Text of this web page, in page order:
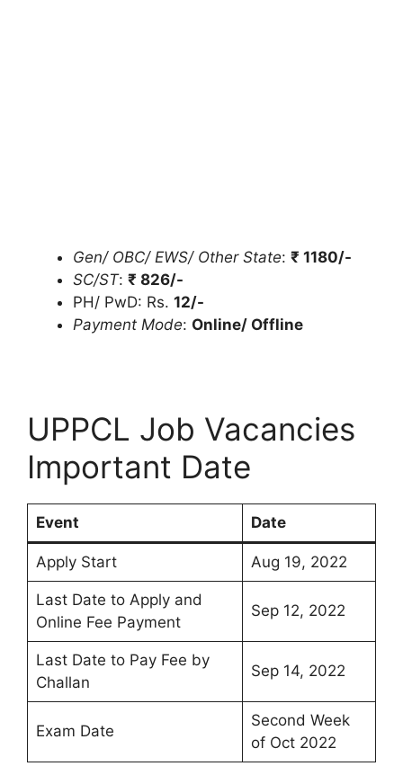
Gen/ OBC/ EWS/ Other State: ₹ 1180/-
SC/ST: ₹ 826/-
PH/ PwD: Rs. 12/-
Payment Mode: Online/ Offline
UPPCL Job Vacancies
Important Date
Event Date
Apply Start Aug 19, 2022
Last Date to Apply and
Online Fee Payment
Sep 12, 2022
Last Date to Pay Fee by
Challan
Sep 14, 2022
Exam Date
Second Week
of Oct 2022